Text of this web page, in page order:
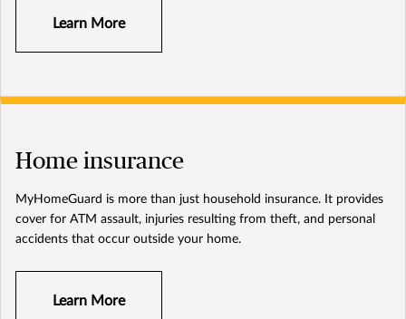
Learn More
Home insurance
MyHomeGuard is more than just household insurance. It provides
cover for ATM assault, injuries resulting from theft, and personal
accidents that occur outside your home.
Learn More